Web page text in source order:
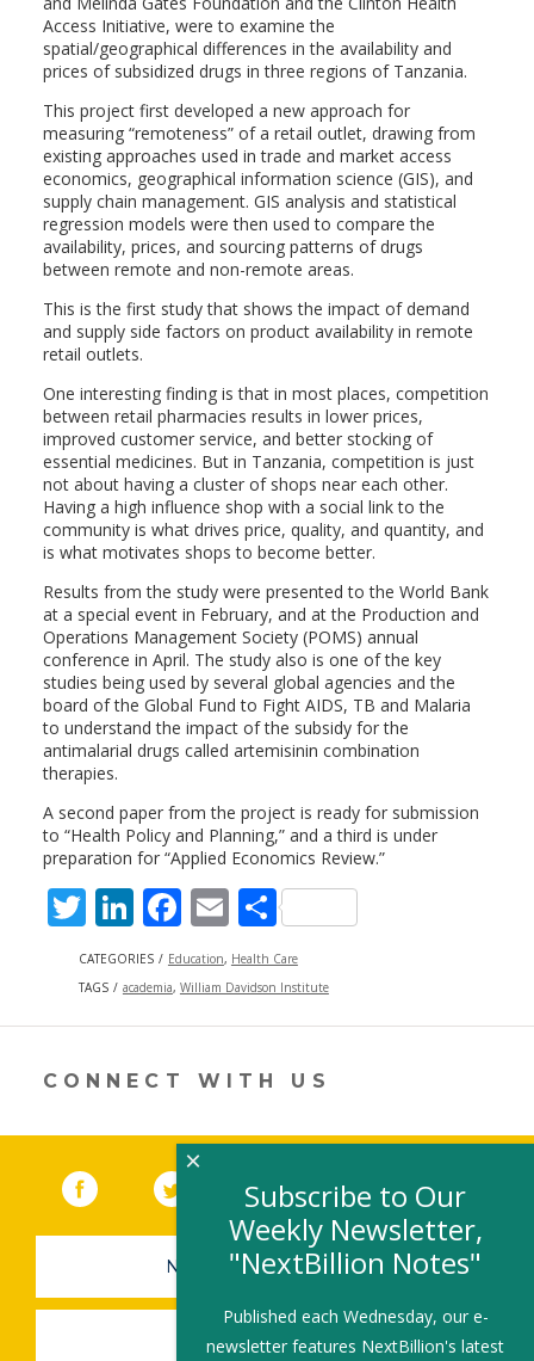
Access Initiative, were to examine the
spatial/geographical differences in the availability and
prices of subsidized drugs in three regions of Tanzania.
This project first developed a new approach for
measuring “remoteness” of a retail outlet, drawing from
existing approaches used in trade and market access
economics, geographical information science (GIS), and
supply chain management. GIS analysis and statistical
regression models were then used to compare the
availability, prices, and sourcing patterns of drugs
between remote and non-remote areas.
This is the first study that shows the impact of demand
and supply side factors on product availability in remote
retail outlets.
One interesting finding is that in most places, competition
between retail pharmacies results in lower prices,
improved customer service, and better stocking of
essential medicines. But in Tanzania, competition is just
not about having a cluster of shops near each other.
Having a high influence shop with a social link to the
community is what drives price, quality, and quantity, and
is what motivates shops to become better.
Results from the study were presented to the World Bank
at a special event in February, and at the Production and
Operations Management Society (POMS) annual
conference in April. The study also is one of the key
studies being used by several global agencies and the
board of the Global Fund to Fight AIDS, TB and Malaria
to understand the impact of the subsidy for the
antimalarial drugs called artemisinin combination
therapies.
A second paper from the project is ready for submission
to “Health Policy and Planning,” and a third is under
preparation for “Applied Economics Review.”
T
w
itt
er
Li
n
k
e
dI
n
F
ac
e
b
o
o
k
E
m
ai
l
S
h
ar
e
CATEGORIES Education, Health Care
TAGS
academia, William Davidson Institute
CONNECT WITH US
Facebook (link opens in a new window)
Twitter(link opens in a new window)
YouTube (link opens in a new
LinkedIn
NEWSLETTER SIGN-UP
SUBMIT A JOB
Subscribe to Our
Weekly Newsletter,
"NextBillion Notes"
Published each Wednesday, our e-
newsletter features NextBillion's latest
×